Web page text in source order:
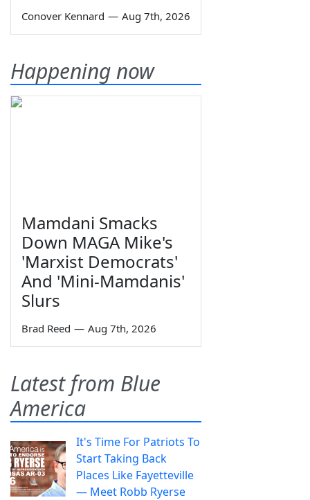
Conover Kennard — Aug 7th, 2026
Happening now
Mamdani Smacks
Down MAGA Mike's
'Marxist Democrats'
And 'Mini-Mamdanis'
Slurs
Brad Reed — Aug 7th, 2026
Latest from Blue
America
It's Time For Patriots To
Start Taking Back
Places Like Fayetteville
— Meet Robb Ryerse